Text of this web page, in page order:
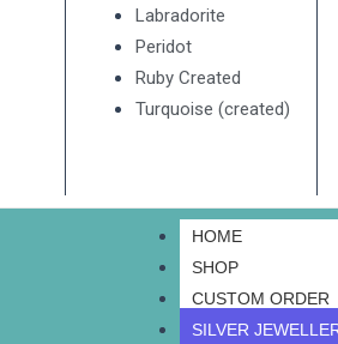
Labradorite
Peridot
Ruby Created
Turquoise (created)
HOME
SHOP
CUSTOM ORDER
SILVER